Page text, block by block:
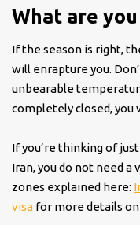
What are
If the season is right,
will enrapture you.
unbearable
completely closed, you
If you’re thinking of
Iran, you do not need a
zones explained here:
visa for more details on